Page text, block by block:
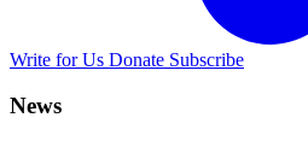
Write for Us Donate Subscribe
News